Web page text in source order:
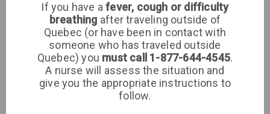
Polyclinique du Coeur de l'Île/GMF-R Jarry
Lajeunesse
Polyclinique du Coeur de l'Île/GMF-R Jarry Lajeunesse
If you have afever, cough or difficulty
breathing after traveling outside of
Quebec (or have been in contact with
someone who has traveled outside
Quebec) you must call 1-877-644-4545.
A nurse will assess the situation and
give you the appropriate instructions to
follow.